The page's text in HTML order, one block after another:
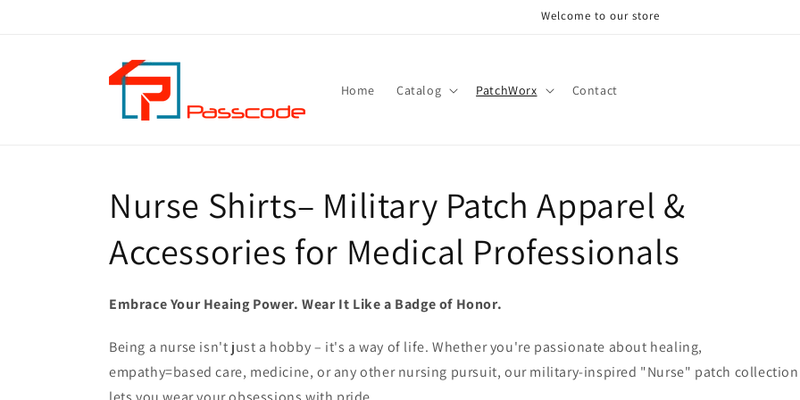
Welcome to our store
Home Catalog PatchWorx Contact
Nurse Shirts– Military Patch Apparel &
Accessories for Medical Professionals
Embrace Your Heaing Power. Wear It Like a Badge of Honor.
Being a nurse isn't just a hobby – it's a way of life. Whether you're passionate about healing,
empathy=based care, medicine, or any other nursing pursuit, our military-inspired "Nurse" patch collection